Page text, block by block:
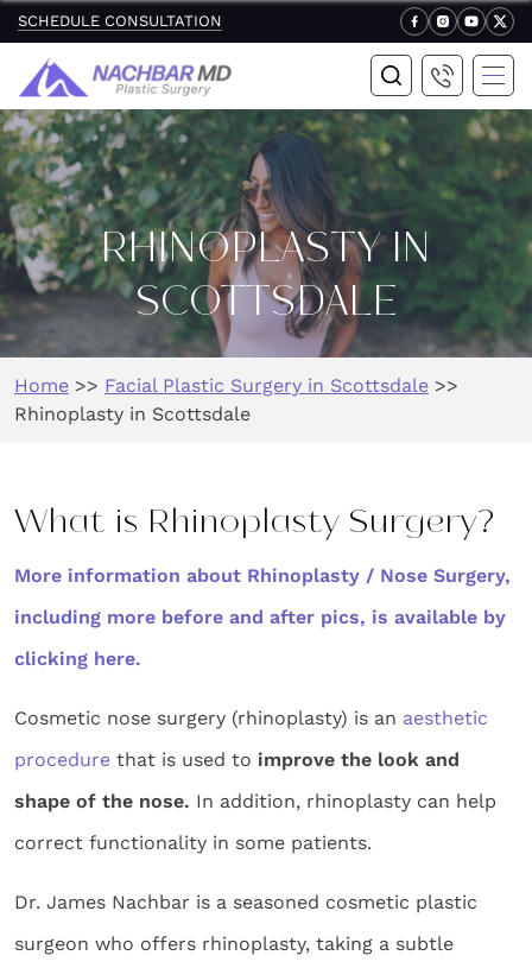
SCHEDULE CONSULTATION
RHINOPLASTY IN
SCOTTSDALE
Home >> Facial Plastic Surgery in Scottsdale >>
Rhinoplasty in Scottsdale
What is Rhinoplasty Surgery?
More information about Rhinoplasty / Nose Surgery,
including more before and after pics, is available by
clicking here.
Cosmetic nose surgery (rhinoplasty) is an aesthetic
procedure that is used to improve the look and
shape of the nose. In addition, rhinoplasty can help
correct functionality in some patients.
Dr. James Nachbar is a seasoned cosmetic plastic
surgeon who offers rhinoplasty, taking a subtle